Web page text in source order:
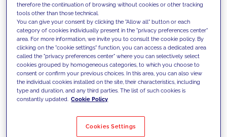
We support our clients with our
competencies and offer them
innovative solutions to overcome
today's challenges and set new goals
Filter by Solutions
therefore the continuation of browsing without cookies or other tracking
tools other than those technical.
You can give your consent by clicking the "Allow all" button or each
category of cookies individually present in the "privacy preferences center"
area. For more information, we invite you to consult the cookie policy. By
clicking on the "cookie settings" function, you can access a dedicated area
called the "privacy preferences center" where you can selectively select
cookies grouped by homogeneous categories, to which you choose to
consent or confirm your previous choices. In this area, you can also view
the individual cookies installed on the site, their characteristics, including
type and duration, and any third parties. The list of such cookies is
constantly updated. Cookie Policy
Cookies Settings